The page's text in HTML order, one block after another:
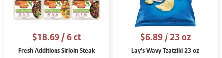
$18.69/ 6 ct
Fresh Additions Sirloin Steak
$6.89/ 23 oz
Lay’s Wavy Tzatziki 23 oz